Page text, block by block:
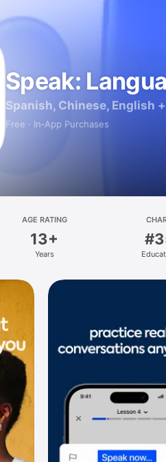
Speak:
Spanish, Chinese, English +
Free · In‑App Purchases
AGE RATING
13+
Years